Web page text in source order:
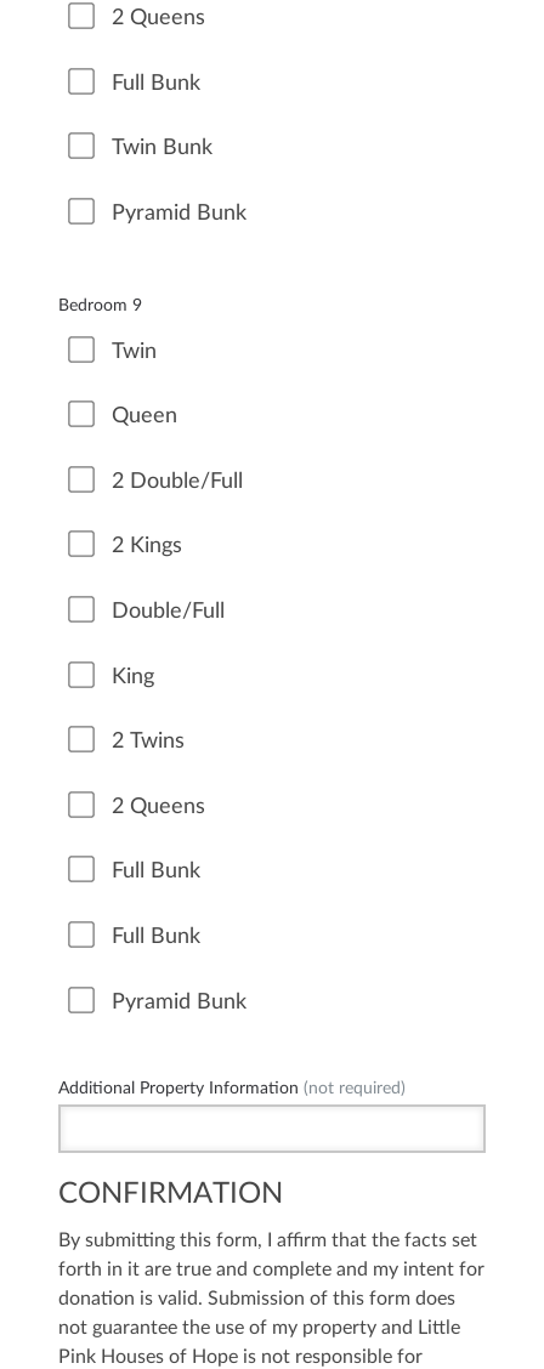
2 Queens
Full Bunk
Twin Bunk
Pyramid Bunk
Bedroom 9
Twin
Queen
2 Double/Full
2 Kings
Double/Full
King
2 Twins
2 Queens
Full Bunk
Full Bunk
Pyramid Bunk
Additional Property Information (not required)
CONFIRMATION
By submitting this form, I affirm that the facts set
forth in it are true and complete and my intent for
donation is valid. Submission of this form does
not guarantee the use of my property and Little
Pink Houses of Hope is not responsible for